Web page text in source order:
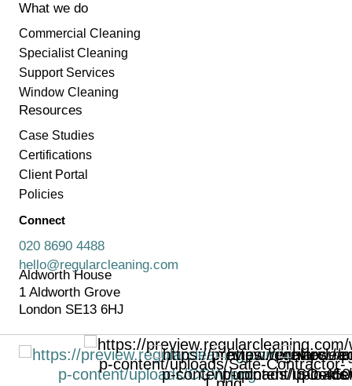
What we do
Commercial Cleaning
Specialist Cleaning
Support Services
Window Cleaning
Resources
Case Studies
Certifications
Client Portal
Policies
Connect
020 8690 4488
hello@regularcleaning.com
Aldworth House
1 Aldworth Grove
London SE13 6HJ